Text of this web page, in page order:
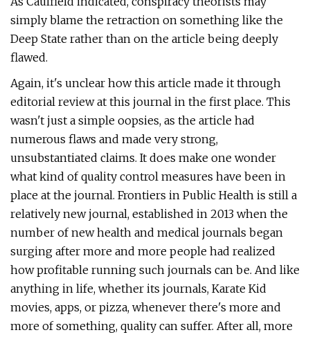
simply blame the retraction on something like the
Deep State rather than on the article being deeply
flawed.
Again, it's unclear how this article made it through
editorial review at this journal in the first place. This
wasn't just a simple oopsies, as the article had
numerous flaws and made very strong,
unsubstantiated claims. It does make one wonder
what kind of quality control measures have been in
place at the journal. Frontiers in Public Health is still a
relatively new journal, established in 2013 when the
number of new health and medical journals began
surging after more and more people had realized
how profitable running such journals can be. And like
anything in life, whether its journals, Karate Kid
movies, apps, or pizza, whenever there's more and
more of something, quality can suffer. After all, more